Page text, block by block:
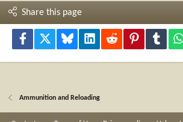
Share this page
Facebook Bluesky LinkedInReddit Pinterest
Ammunition and Reloading